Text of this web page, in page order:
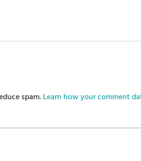
spam. Learn how your comment